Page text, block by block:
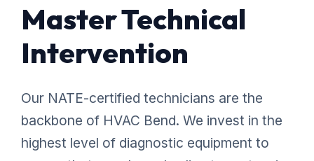
Master Technical
Intervention
Our NATE-certified technicians are the
backbone of HVAC Bend. We invest in the
highest level of diagnostic equipment to